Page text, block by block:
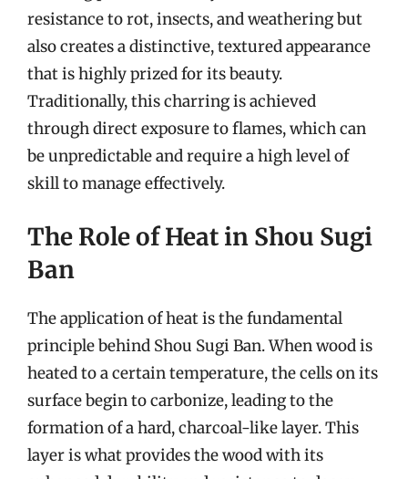
resistance to rot, insects, and weathering but
also creates a distinctive, textured appearance
that is highly prized for its beauty.
Traditionally, this charring is achieved
through direct exposure to flames, which can
be unpredictable and require a high level of
skill to manage effectively.
The Role of Heat in Shou Sugi
Ban
The application of heat is the fundamental
principle behind Shou Sugi Ban. When wood is
heated to a certain temperature, the cells on its
surface begin to carbonize, leading to the
formation of a hard, charcoal-like layer. This
layer is what provides the wood with its